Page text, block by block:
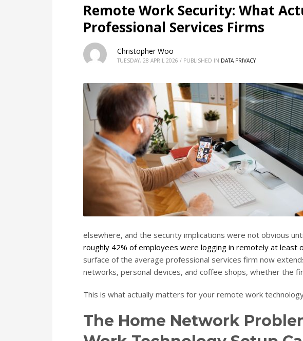
Remote Work Security: What
Professional Services Firms
Christopher Woo
TUESDAY, 28 APRIL 2026 / PUBLISHED IN DATA PRIVACY
elsewhere, and the security implications were not obvious
roughly 42% of employees were logging in remotely at least
surface of the average professional services firm now
networks, personal devices, and coffee shops, whether the
This is what actually matters for your remote work
The Home Network